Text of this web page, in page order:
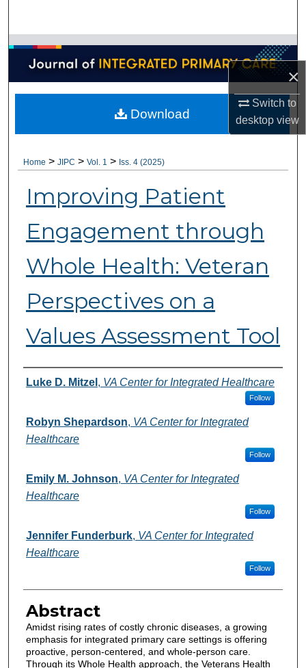
×
Switch to
desktopview
Browse Collections
My Account
About
Home > JIPC > Vol. 1 > Iss. 4 (2025)
Improving Patient
Engagement through
Whole Health: Veteran
Perspectives on a
Values Assessment Tool
Authors
Luke D. Mitzel , VA Center for Integrated Healthcare
Follow
Robyn Shepardson, VA Center for Integrated
Healthcare
Follow
Emily M. Johnson, VA Center for Integrated
Healthcare
Follow
Jennifer Funderburk, VA Center for Integrated
Healthcare
Follow
Abstract
Amidst rising rates of costly chronic diseases, a growing
emphasis for integrated primary care settings is offering
proactive, person-centered, and whole-person care.
Through its Whole Health approach, the Veterans Health
Download